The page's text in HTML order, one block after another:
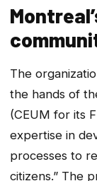
The
the hands of
(CEUM for its
expertise in
processes to
citizens.” The